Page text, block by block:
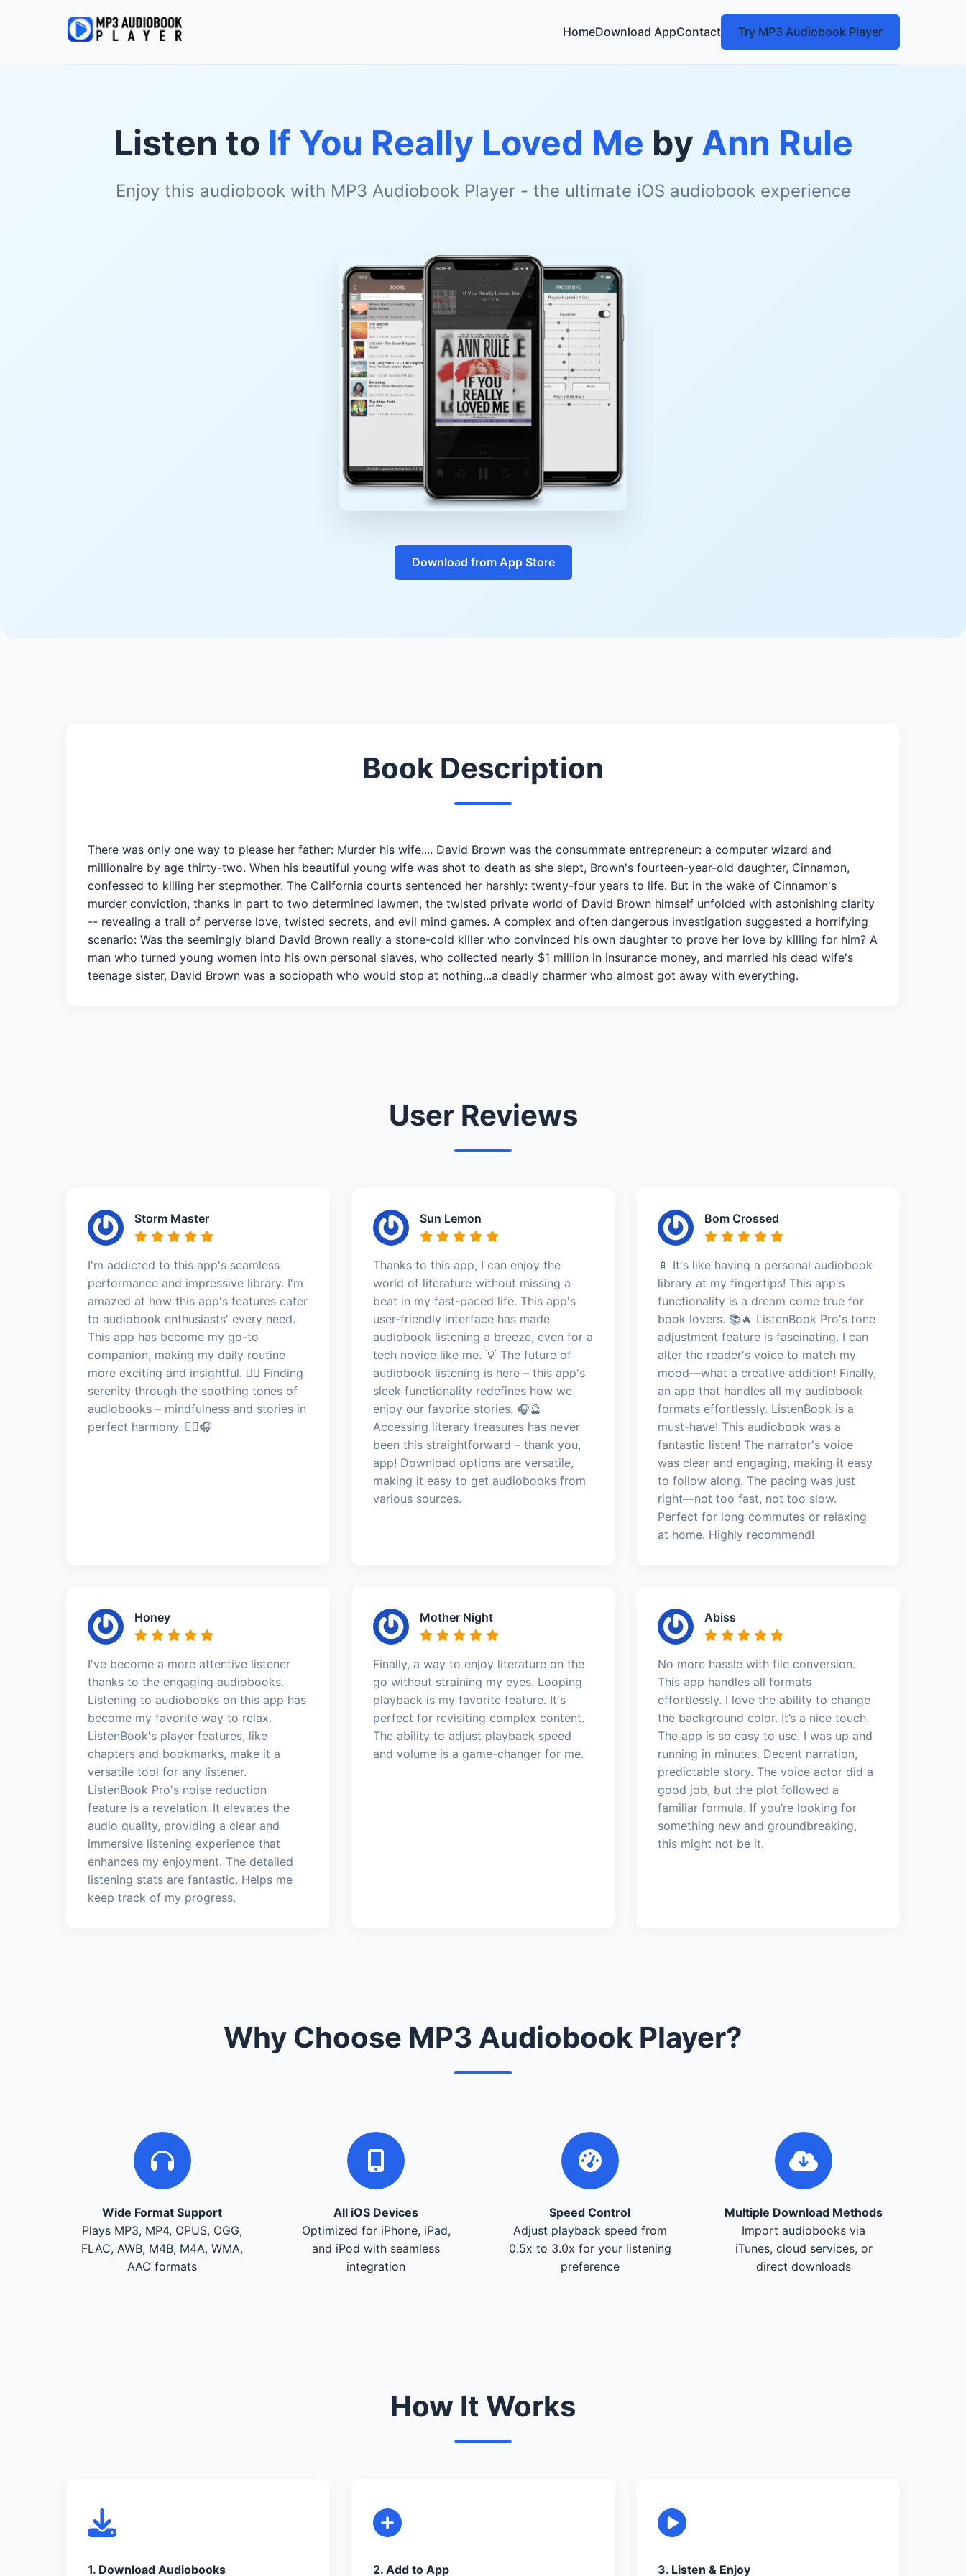
HomeDownload AppContact Try MP3 Audiobook Player
Listen to If You Really Loved Me by Ann Rule
Enjoy this audiobook with MP3 Audiobook Player - the ultimate iOS audiobook experience
Download from App Store
Book Description
There was only one way to please her father: Murder his wife.... David Brown was the consummate entrepreneur: a computer wizard and
millionaire by age thirty-two. When his beautiful young wife was shot to death as she slept, Brown's fourteen-year-old daughter, Cinnamon,
confessed to killing her stepmother. The California courts sentenced her harshly: twenty-four years to life. But in the wake of Cinnamon's
murder conviction, thanks in part to two determined lawmen, the twisted private world of David Brown himself unfolded with astonishing clarity
-- revealing a trail of perverse love, twisted secrets, and evil mind games. A complex and often dangerous investigation suggested a horrifying
scenario: Was the seemingly bland David Brown really a stone-cold killer who convinced his own daughter to prove her love by killing for him? A
man who turned young women into his own personal slaves, who collected nearly $1 million in insurance money, and married his dead wife's
teenage sister, David Brown was a sociopath who would stop at nothing...a deadly charmer who almost got away with everything.
User Reviews
Storm Master
I'm addicted to this app's seamless
performance and impressive library. I'm
amazed at how this app's features cater
to audiobook enthusiasts' every need.
This app has become my go-to
companion, making my daily routine
more exciting and insightful. 🧘‍♂️ Finding
serenity through the soothing tones of
audiobooks – mindfulness and stories in
perfect harmony. 🧘‍♂️🎧
Sun Lemon
Thanks to this app, I can enjoy the
world of literature without missing a
beat in my fast-paced life. This app's
user-friendly interface has made
audiobook listening a breeze, even for a
tech novice like me. 💡 The future of
audiobook listening is here – this app's
sleek functionality redefines how we
enjoy our favorite stories. 🎧🔮
Accessing literary treasures has never
been this straightforward – thank you,
app! Download options are versatile,
making it easy to get audiobooks from
various sources.
Bom Crossed
📱 It's like having a personal audiobook
library at my fingertips! This app's
functionality is a dream come true for
book lovers. 📚🔥 ListenBook Pro's tone
adjustment feature is fascinating. I can
alter the reader's voice to match my
mood—what a creative addition! Finally,
an app that handles all my audiobook
formats effortlessly. ListenBook is a
must-have! This audiobook was a
fantastic listen! The narrator's voice
was clear and engaging, making it easy
to follow along. The pacing was just
right—not too fast, not too slow.
Perfect for long commutes or relaxing
at home. Highly recommend!
Honey
I've become a more attentive listener
thanks to the engaging audiobooks.
Listening to audiobooks on this app has
become my favorite way to relax.
ListenBook's player features, like
chapters and bookmarks, make it a
versatile tool for any listener.
ListenBook Pro's noise reduction
feature is a revelation. It elevates the
audio quality, providing a clear and
immersive listening experience that
enhances my enjoyment. The detailed
listening stats are fantastic. Helps me
keep track of my progress.
Mother Night
Finally, a way to enjoy literature on the
go without straining my eyes. Looping
playback is my favorite feature. It's
perfect for revisiting complex content.
The ability to adjust playback speed
and volume is a game-changer for me.
Abiss
No more hassle with file conversion.
This app handles all formats
effortlessly. I love the ability to change
the background color. It’s a nice touch.
The app is so easy to use. I was up and
running in minutes. Decent narration,
predictable story. The voice actor did a
good job, but the plot followed a
familiar formula. If you’re looking for
something new and groundbreaking,
this might not be it.
Why Choose MP3 Audiobook Player?
Wide Format Support
Plays MP3, MP4, OPUS, OGG,
FLAC, AWB, M4B, M4A, WMA,
AAC formats
All iOS Devices
Optimized for iPhone, iPad,
and iPod with seamless
integration
Speed Control
Adjust playback speed from
0.5x to 3.0x for your listening
preference
Multiple Download Methods
Import audiobooks via
iTunes, cloud services, or
direct downloads
How It Works
1. Download Audiobooks 2. Add to App 3. Listen & Enjoy